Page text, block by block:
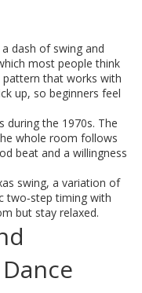
dash of swing and
most people think
pattern that works with
up, so beginners feel
during the 1970s. The
whole room follows
beat and a willingness
swing, a variation of
two‑step timing with
but stay relaxed.